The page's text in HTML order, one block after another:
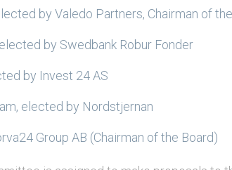
by Valedo Partners, Chairman of
by Swedbank Robur Fonder
by Invest 24 AS
elected by Nordstjernan
Group AB (Chairman of the Board)